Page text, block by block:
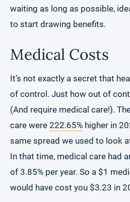
waiting as long as possible,
to start drawing benefits.
Medical Costs
It’s not exactly a secret that
of control. Just how out of
(And require medical care!).
care were 222.65% higher in
same spread we used to look
In that time, medical care had
of 3.85% per year. So a $1
would have cost you $3.23 in